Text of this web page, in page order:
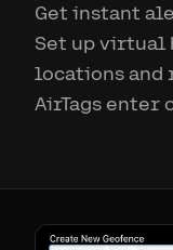
Get instant
Set up virtual
locations and
AirTags enter